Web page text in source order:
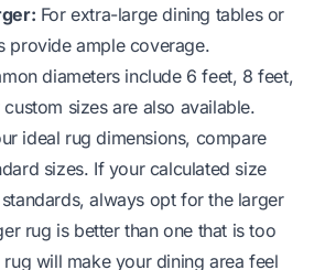
For extra-large dining tables or
provide ample coverage.
diameters include 6 feet, 8 feet,
sizes are also available.
ideal rug dimensions, compare
sizes. If your calculated size
always opt for the larger
rug is better than one that is too
will make your dining area feel